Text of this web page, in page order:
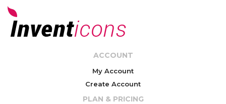
ACCOUNT
My Account
Create Account
PLAN & PRICING